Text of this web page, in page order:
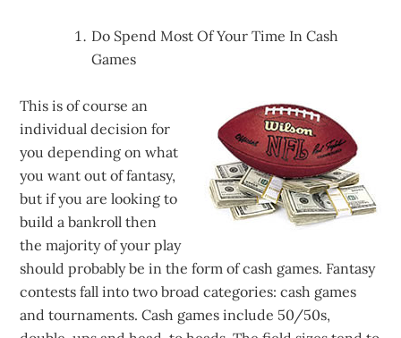
Do Spend Most Of Your Time In Cash
Games
This is of course an
individual decision for
you depending on what
you want out of fantasy,
but if you are looking to
build a bankroll then
the majority of your play
should probably be in the form of cash games. Fantasy
contests fall into two broad categories: cash games
and tournaments. Cash games include 50/50s,